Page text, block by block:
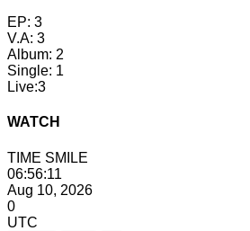
EP: 3
V.A: 3
Album: 2
Single: 1
Live:3
WATCH
TIME SMILE
06:56:12
Aug 10, 2026
0
UTC